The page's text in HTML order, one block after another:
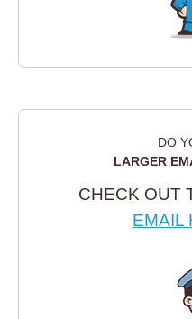
DO
LARGER
CHECK OUT
EMAIL